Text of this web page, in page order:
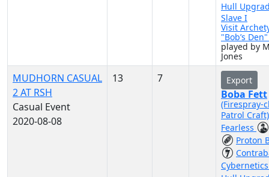
Hull
Slave I
Visit
"Bob’s
played by
Jones
MUDHORN CASUAL
2 AT RSH
Casual Event
2020-08-08
13 7 Export
Boba Fett
(Firespray-
Patrol
Fearless
Proton